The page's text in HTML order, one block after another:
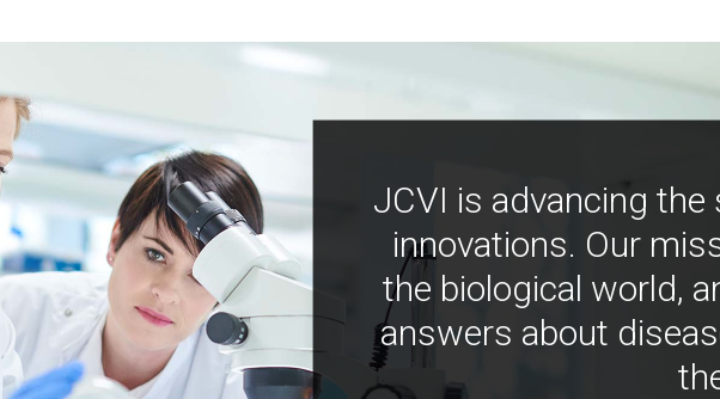
JCVI is advancing
innovations. Our
the biological world,
answers about